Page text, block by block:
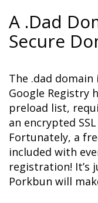
A .Dad
Secure
The .dad domain
Google Registry
preload list,
an encrypted
Fortunately, a
included with
registration! It’s
Porkbun will